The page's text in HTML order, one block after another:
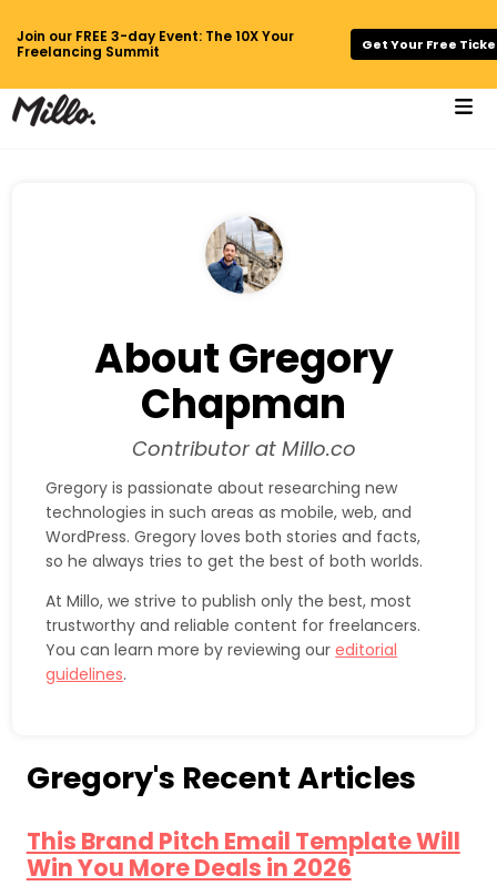
Join our FREE 3-day Event: The 10X Your
Freelancing Summit
Get Your Free
About Gregory
Chapman
Contributor at Millo.co
Gregory is passionate about researching new
technologies in such areas as mobile, web, and
WordPress. Gregory loves both stories and facts,
so he always tries to get the best of both worlds.
At Millo, we strive to publish only the best, most
trustworthy and reliable content for freelancers.
You can learn more by reviewing oureditorial
guidelines.
Gregory's Recent Articles
This Brand Pitch Email Template Will
Win You More Deals in 2026